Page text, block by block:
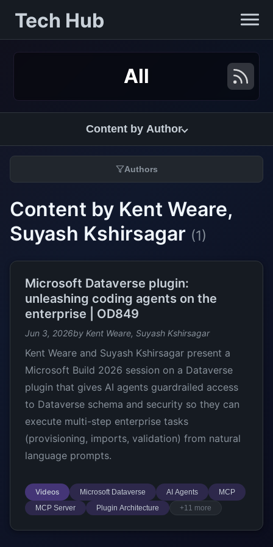
Tech Hub
All
Content by Author
Authors
Content by Kent Weare,
Suyash Kshirsagar (1)
Microsoft Dataverse plugin:
unleashing coding agents on the
enterprise | OD849
Jun 3, 2026by Kent Weare, Suyash Kshirsagar
Kent Weare and Suyash Kshirsagar present a
Microsoft Build 2026 session on a Dataverse
plugin that gives AI agents guardrailed access
to Dataverse schema and security so they can
execute multi-step enterprise tasks
(provisioning, imports, validation) from natural
language prompts.
Videos Microsoft Dataverse AI Agents
MCP
MCP Server
Plugin Architecture +11 more